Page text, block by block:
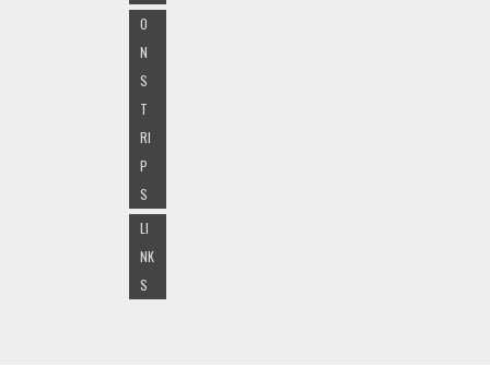
O
N
S
T
RI
P
S
LI
NK
S